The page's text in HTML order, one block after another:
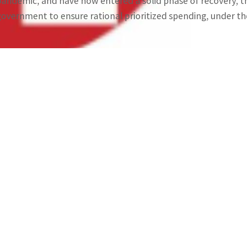
to ensure rational prioritized spending, under